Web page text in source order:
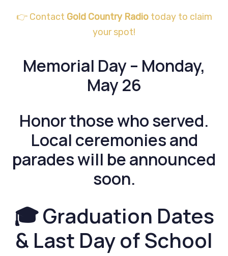
👉 Contact Gold Country Radiotoday to claim
your spot!
Memorial Day – Monday,
May 26
Honor those who served.
Local ceremonies and
parades will be announced
soon.
🎓 Graduation Dates
& Last Day of School